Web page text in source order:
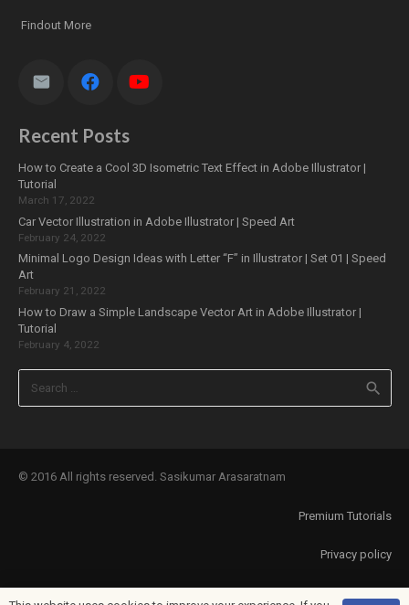
Findout More
Recent Posts
How to Create a Cool 3D Isometric Text Effect in Adobe Illustrator |
Tutorial
March 17, 2022
Car Vector Illustration in Adobe Illustrator | Speed Art
February 24, 2022
Minimal Logo Design Ideas with Letter “F” in Illustrator | Set 01 | Speed
Art
February 21, 2022
How to Draw a Simple Landscape Vector Art in Adobe Illustrator |
Tutorial
February 4, 2022
© 2016 All rights reserved. Sasikumar Arasaratnam
Premium Tutorials
Privacy policy